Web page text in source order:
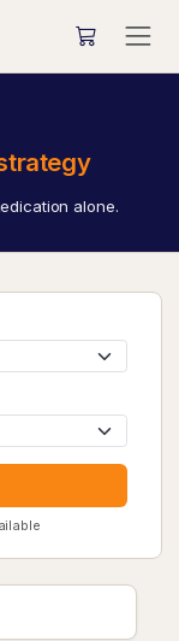
alone.